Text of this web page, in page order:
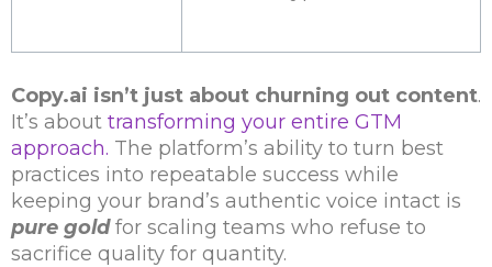
Copy.ai isn’t just about churning out content.
It’s about transforming your entire GTM
approach. The platform’s ability to turn best
practices into repeatable success while
keeping your brand’s authentic voice intact is
pure goldfor scaling teams who refuse to
sacrifice quality for quantity.